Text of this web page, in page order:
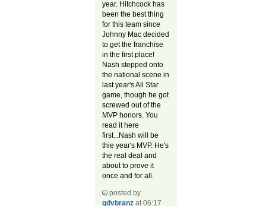
year. Hitchcock has
been the best thing
for this team since
Johnny Mac decided
to get the franchise
in the first place!
Nash stepped onto
the national scene in
last year's All Star
game, though he got
screwed out of the
MVP honors. You
read it here
first...Nash will be
thie year's MVP. He's
the real deal and
about to prove it
once and for all.
posted by
gdvbranz at 06:17